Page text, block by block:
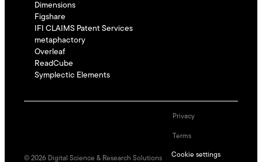
Dimensions
Figshare
IFI CLAIMS Patent Services
metaphactory
Overleaf
ReadCube
Symplectic Elements
© 2026 Digital Science & Research Solutions
Privacy
Terms
Cookie settings